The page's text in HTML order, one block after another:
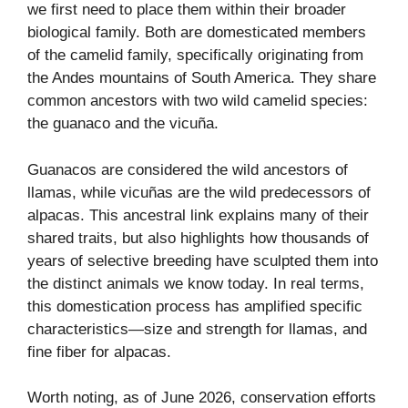
we first need to place them within their broader
biological family. Both are domesticated members
of the camelid family, specifically originating from
the Andes mountains of South America. They share
common ancestors with two wild camelid species:
the guanaco and the vicuña.
Guanacos are considered the wild ancestors of
llamas, while vicuñas are the wild predecessors of
alpacas. This ancestral link explains many of their
shared traits, but also highlights how thousands of
years of selective breeding have sculpted them into
the distinct animals we know today. In real terms,
this domestication process has amplified specific
characteristics—size and strength for llamas, and
fine fiber for alpacas.
Worth noting, as of June 2026, conservation efforts